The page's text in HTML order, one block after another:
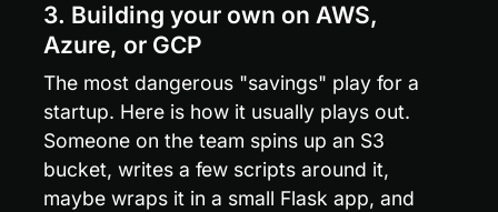
3. Building your own on AWS,
Azure, or GCP
The most dangerous "savings" play for a
startup. Here is how it usually plays out.
Someone on the team spins up an S3
bucket, writes a few scripts around it,
maybe wraps it in a small Flask app, and